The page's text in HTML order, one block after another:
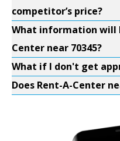
competitor’s price?
What information will
Center near 70345?
What if I don't get
Does Rent-A-Center